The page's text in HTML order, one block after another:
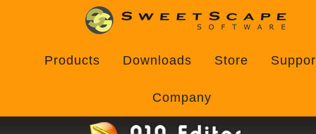
Products Downloads Store
Company